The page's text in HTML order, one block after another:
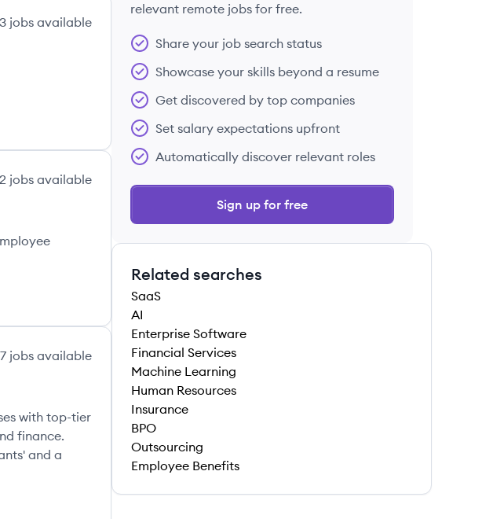
jobs available
jobs available
jobs available
with top-tier
finance.
and a
relevant remote jobs for free.
Share your job search status
Showcase your skills beyond a resume
Get discovered by top companies
Set salary expectations upfront
Automatically discover relevant roles
Sign up for free
Related searches
SaaS
AI
Enterprise Software
Financial Services
Machine Learning
Human Resources
Insurance
BPO
Outsourcing
Employee Benefits